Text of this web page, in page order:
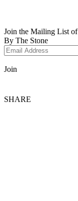
Join the Mailing List of
By The Stone
Join
SHARE